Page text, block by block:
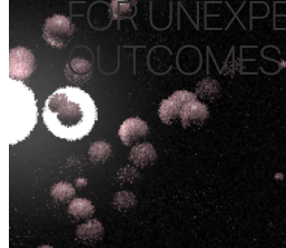
FOR
OUTCOMES